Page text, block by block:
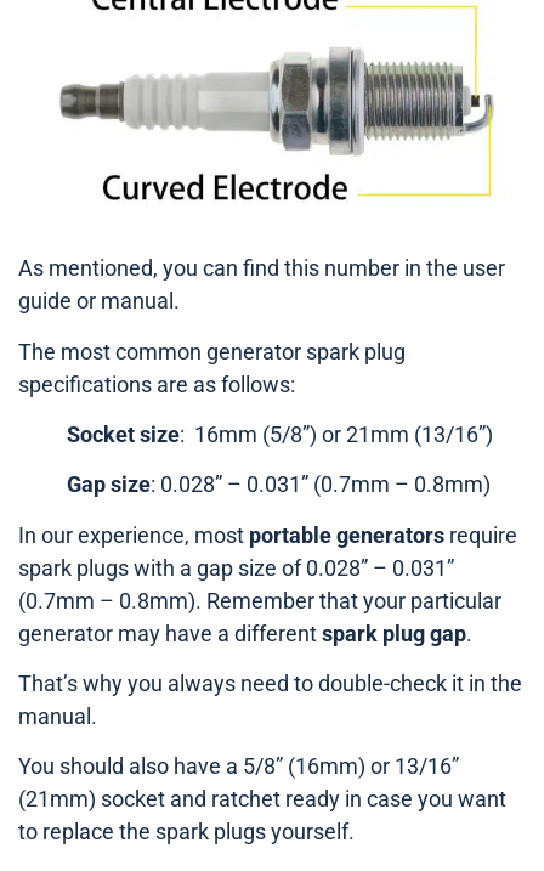
As mentioned, you can find this number in the user
guide or manual.
The most common generator spark plug
specifications are as follows:
Socket size: 16mm (5/8”) or 21mm (13/16”)
Gap size: 0.028” – 0.031” (0.7mm – 0.8mm)
In our experience, most portable generators require
spark plugs with a gap size of 0.028” – 0.031”
(0.7mm – 0.8mm). Remember that your particular
generator may have a differentspark plug gap.
That’s why you always need to double-check it in the
manual.
You should also have a 5/8” (16mm) or 13/16”
(21mm) socket and ratchet ready in case you want
to replace the spark plugs yourself.